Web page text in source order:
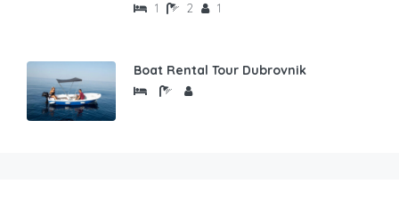
1 2 1
Boat Rental Tour Dubrovnik